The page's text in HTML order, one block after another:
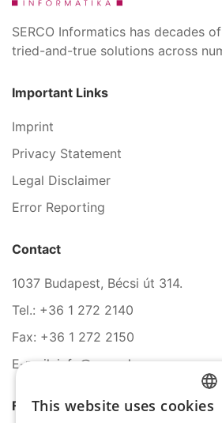
SERCO Informatics has decades
tried-and-true solutions across
Important Links
Imprint
Privacy Statement
Legal Disclaimer
Error Reporting
Contact
1037 Budapest, Bécsi út 314.
Tel.: +36 1 272 2140
Fax: +36 1 272 2150
E-mail: info@serco.hu
Follow Us
This website uses cookies